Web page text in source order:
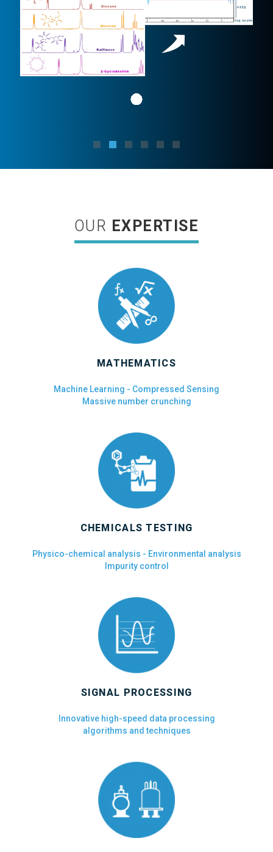
OUR EXPERTISE
MATHEMATICS
Machine Learning - Compressed Sensing
Massive number crunching
CHEMICALS TESTING
Physico-chemical analysis - Environmental analysis
Impurity control
SIGNAL PROCESSING
Innovative high-speed data processing
algorithms and techniques